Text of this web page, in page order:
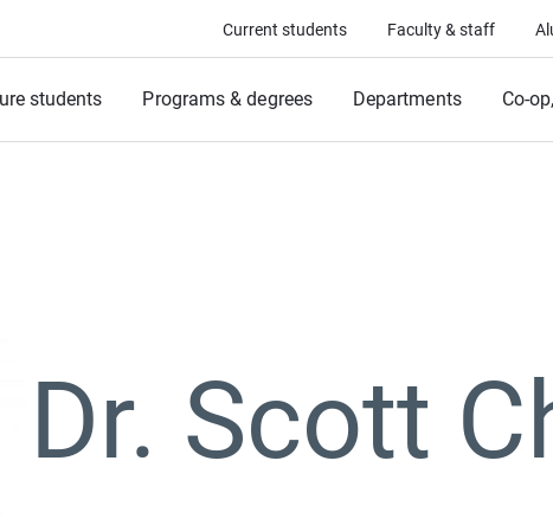
Current students Faculty & staff
students Programs & degrees Departments Co-
Dr. Scott